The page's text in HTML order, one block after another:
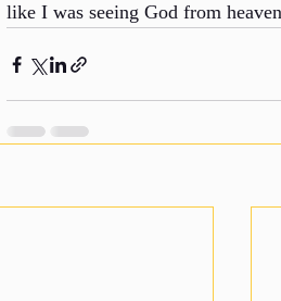
like I was seeing God from